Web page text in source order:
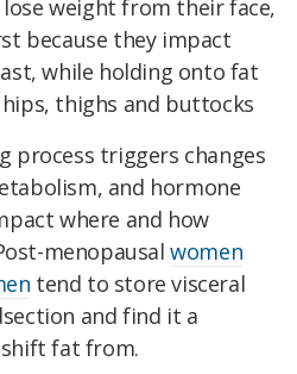
weight from their face,
because they impact
while holding onto fat
thighs and buttocks
process triggers changes
and hormone
where and how
menopausalwomen
tend to store visceral
and find it a
fat from.